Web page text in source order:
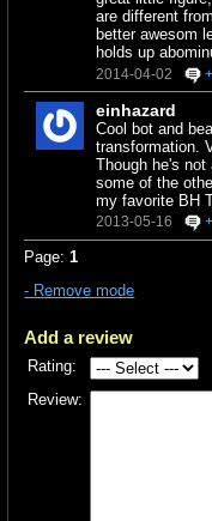
are different
better awesom
holds up
2014-04-02 +
einhazard
Cool bot and
transformation.
Though he's
some of the
my favorite BH
2013-05-16 +
Page:1
- Remove mode
Add a review
Rating:
Review: